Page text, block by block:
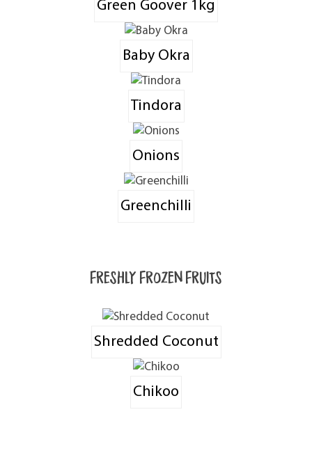
Green Goover 1kg
Baby Okra
Tindora
Onions
Greenchilli
Freshly Frozen Fruits
Shredded Coconut
Chikoo